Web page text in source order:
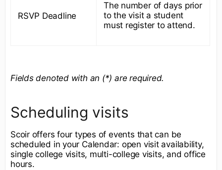
RSVP Deadline
The number of days prior
to the visit a student
must register to attend.
Fields denoted with an (*) are required.
Scheduling visits
Scoir offers four types of events that can be
scheduled in your Calendar: open visit availability,
single college visits, multi-college visits, and office
hours.